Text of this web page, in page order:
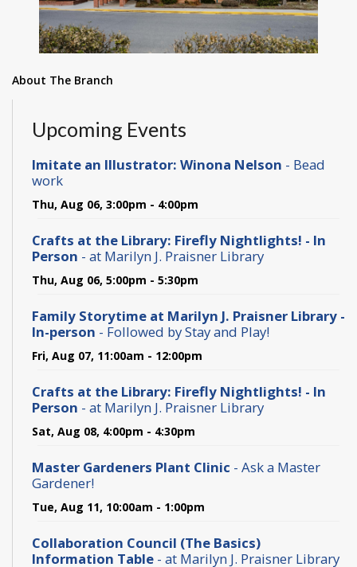
About The Branch
Upcoming Events
Imitate an Illustrator: Winona Nelson - Bead
work
Thu, Aug 06, 3:00pm - 4:00pm
Crafts at the Library: Firefly Nightlights! - In
Person - at Marilyn J. Praisner Library
Thu, Aug 06, 5:00pm - 5:30pm
Family Storytime at Marilyn J. Praisner Library -
In-person - Followed by Stay and Play!
Fri, Aug 07, 11:00am - 12:00pm
Crafts at the Library: Firefly Nightlights! - In
Person - at Marilyn J. Praisner Library
Sat, Aug 08, 4:00pm - 4:30pm
Master Gardeners Plant Clinic - Ask a Master
Gardener!
Tue, Aug 11, 10:00am - 1:00pm
Collaboration Council (The Basics)
Information Table - at Marilyn J. Praisner Library